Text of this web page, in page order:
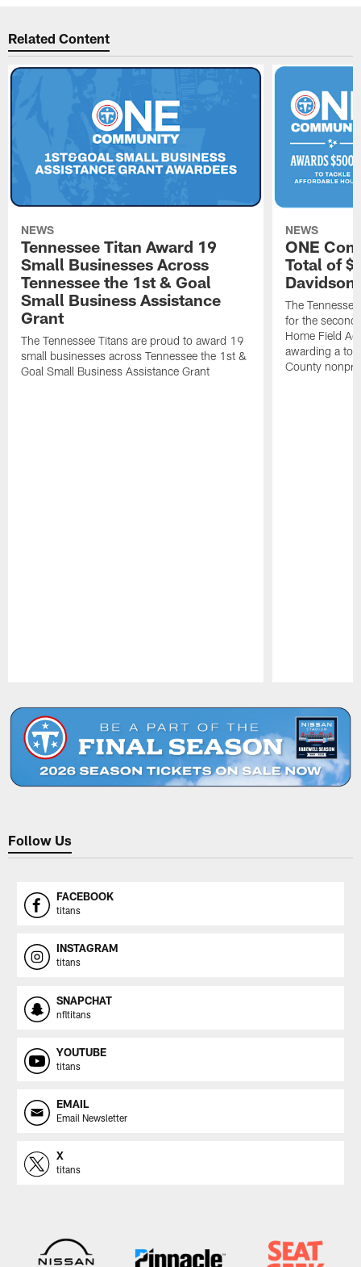
Related Content
NEWS
Tennessee Titan Award 19
Small Businesses Across
Tennessee the 1st & Goal
Small Business Assistance
Grant
The Tennessee Titans are proud to award 19
small businesses across Tennessee the 1st &
Goal Small Business Assistance Grant
NEWS
ONE
Total of
The
for the
Home Field
awarding a
County
Follow Us
FACEBOOK
titans
INSTAGRAM
titans
SNAPCHAT
nfltitans
YOUTUBE
titans
EMAIL
Email Newsletter
X
titans